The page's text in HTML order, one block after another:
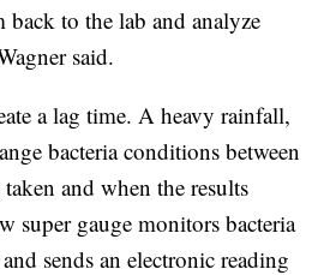
back to the lab and analyze
said.
a lag time. A heavy rainfall,
bacteria conditions between
and when the results
super gauge monitors bacteria
sends an electronic reading